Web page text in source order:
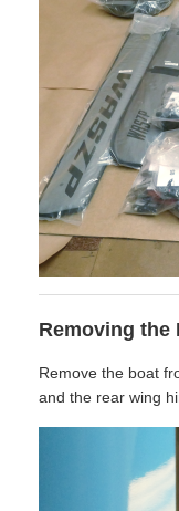
Removing the
Remove the boat
and the rear wing